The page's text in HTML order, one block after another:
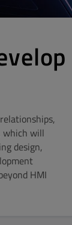
which will
design,
HMI